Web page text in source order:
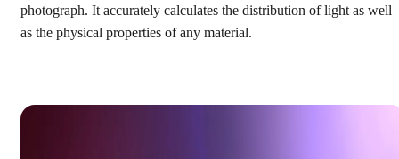
photograph. It accurately calculates the distribution of light as well
as the physical properties of any material.